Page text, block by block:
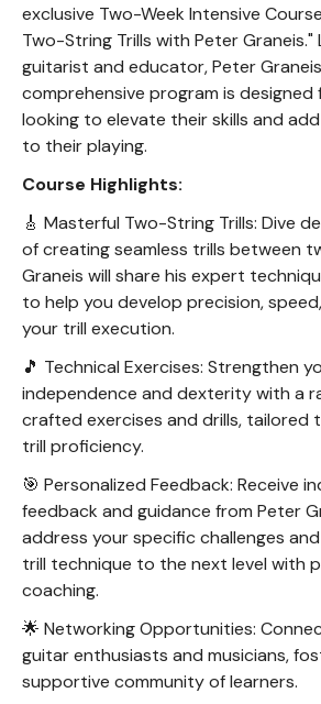
exclusive Two-Week Intensive
Two-String Trills with Peter
guitarist and educator, Peter
comprehensive program is
looking to elevate their skills and
to their playing.
Course Highlights:
🎸 Masterful Two-String Trills: Dive
of creating seamless trills between
Graneis will share his expert
to help you develop precision,
your trill execution.
🎵 Technical Exercises: Strengthen
independence and dexterity with a
crafted exercises and drills, tailored
trill proficiency.
🎯 Personalized Feedback: Receive
feedback and guidance from Peter
address your specific challenges
trill technique to the next level with
coaching.
🌟 Networking Opportunities:
guitar enthusiasts and musicians,
supportive community of learners.